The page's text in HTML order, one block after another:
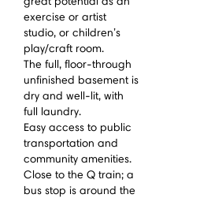
exercise or artist
studio, or children’s
play/craft room.
The full, floor-through
unfinished basement is
dry and well-lit, with
full laundry.
Easy access to public
transportation and
community amenities.
Close to the Q train; a
bus stop is around the